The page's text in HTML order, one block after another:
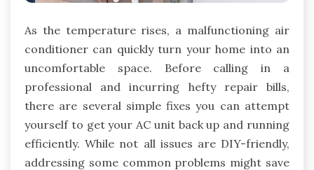
As the temperature rises, a malfunctioning air
conditioner can quickly turn your home into an
uncomfortable space. Before calling in a
professional and incurring hefty repair bills,
there are several simple fixes you can attempt
yourself to get your AC unit back up and running
efficiently. While not all issues are DIY-friendly,
addressing some common problems might save